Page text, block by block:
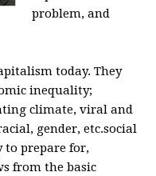
problem, and
today. They
inequality;
climate, viral and
gender, etc.social
prepare for,
from the basic